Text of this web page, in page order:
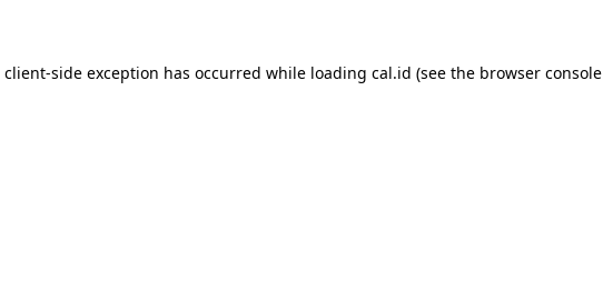
client-side exception has occurred while loading cal.id (see the browser console